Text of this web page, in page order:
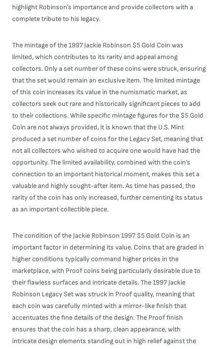
highlight Robinson’s importance and provide collectors with a
complete tribute to his legacy.
The mintage of the 1997 Jackie Robinson $5 Gold Coin was
limited, which contributes to its rarity and appeal among
collectors. Only a set number of these coins were struck, ensuring
that the set would remain an exclusive item. The limited mintage
of this coin increases its value in the numismatic market, as
collectors seek out rare and historically significant pieces to add
to their collections. While specific mintage figures for the $5 Gold
Coin are not always provided, it is known that the U.S. Mint
produced a set number of coins for the Legacy Set, meaning that
not all collectors who wished to acquire one would have had the
opportunity. The limited availability, combined with the coin’s
connection to an important historical moment, makes this set a
valuable and highly sought-after item. As time has passed, the
rarity of the coin has only increased, further cementing its status
as an important collectible piece.
The condition of the Jackie Robinson 1997 $5 Gold Coin is an
important factor in determining its value. Coins that are graded in
higher conditions typically command higher prices in the
marketplace, with Proof coins being particularly desirable due to
their flawless surfaces and intricate details. The 1997 Jackie
Robinson Legacy Set was struck in Proof quality, meaning that
each coin was carefully minted with a mirror-like finish that
accentuates the fine details of the design. The Proof finish
ensures that the coin has a sharp, clean appearance, with
intricate design elements standing out in high relief against the